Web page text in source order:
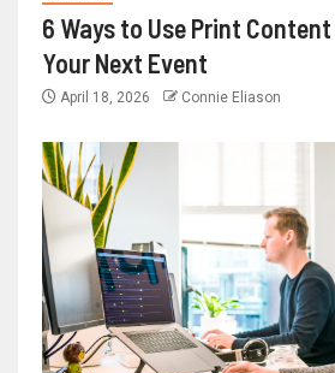
6 Ways to Use Print
Your Next Event
April 18, 2026 Connie Eliason